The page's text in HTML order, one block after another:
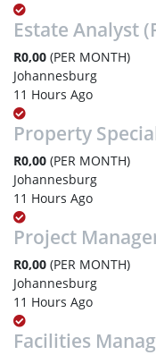
Estate Analyst
R0,00 (PER MONTH)
Johannesburg
11 Hours Ago
Property
R0,00 (PER MONTH)
Johannesburg
11 Hours Ago
Project
R0,00 (PER MONTH)
Johannesburg
11 Hours Ago
Facilities